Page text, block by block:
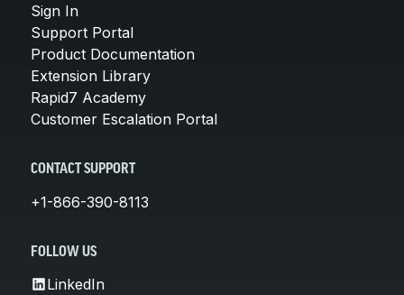
Sign In
Support Portal
Product Documentation
Extension Library
Rapid7 Academy
Customer Escalation Portal
CONTACT SUPPORT
+1-866-390-8113
FOLLOW US
LinkedIn